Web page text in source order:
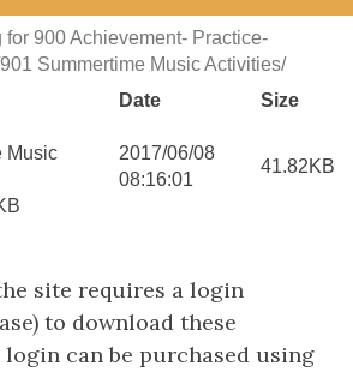
900 Achievement- Practice-
Summertime Music Activities/
Date
Size
Music
2017/06/08
08:16:01
41.82KB
site requires a login
to download these
can be purchased using